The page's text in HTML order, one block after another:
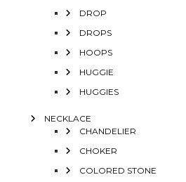
DROP
DROPS
HOOPS
HUGGIE
HUGGIES
NECKLACE
CHANDELIER
CHOKER
COLORED STONE